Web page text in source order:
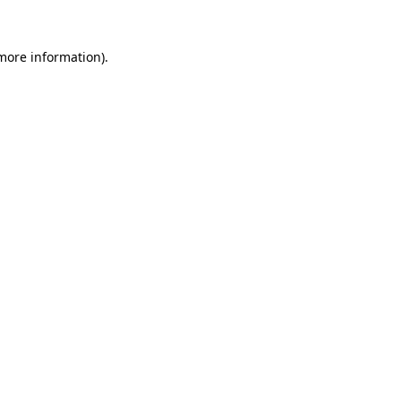
information).